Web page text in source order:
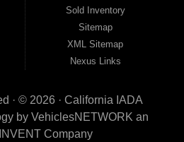
Sold Inventory
Sitemap
XML Sitemap
Nexus Links
· © 2026 · California IADA
by VehiclesNETWORK an
Company